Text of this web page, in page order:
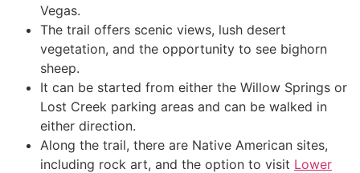
Vegas.
The trail offers scenic views, lush desert
vegetation, and the opportunity to see bighorn
sheep.
It can be started from either the Willow Springs or
Lost Creek parking areas and can be walked in
either direction.
Along the trail, there are Native American sites,
including rock art, and the option to visit Lower